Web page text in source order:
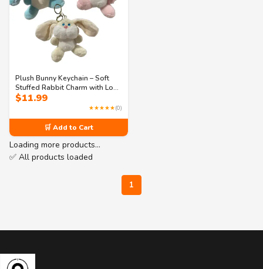
Plush Bunny Keychain – Soft
Stuffed Rabbit Charm with Long
Ears & 3 Hook Options – Cute
Accessory for Bags, Purses, or
$11.99
★★★★★(0)
🛒 Add to Cart
Loading more products…
✅ All products loaded
1